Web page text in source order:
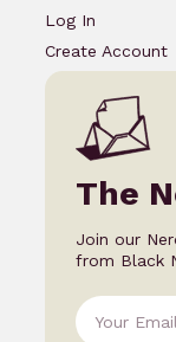
Log In
Create Account
The
Join our
from Black